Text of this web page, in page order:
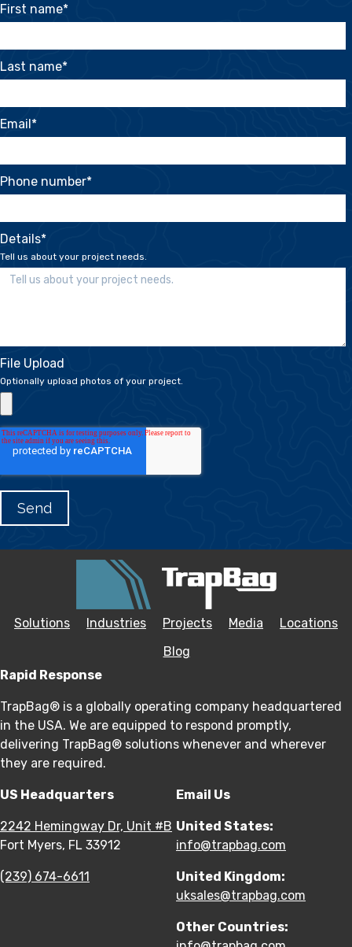
First name*
Last name*
Email*
Phone number*
Details*
Tell us about your project needs.
File Upload
Optionally upload photos of your project.
Solutions Industries Projects Media
Locations
Blog
Rapid Response
TrapBag® is a globally operating company headquartered
in the USA. We are equipped to respond promptly,
delivering TrapBag® solutions whenever and wherever
they are required.
US Headquarters
2242 Hemingway Dr, Unit #B
Fort Myers, FL 33912
(239) 674-6611
Email Us
United States:
info@trapbag.com
United Kingdom:
uksales@trapbag.com
Other Countries: